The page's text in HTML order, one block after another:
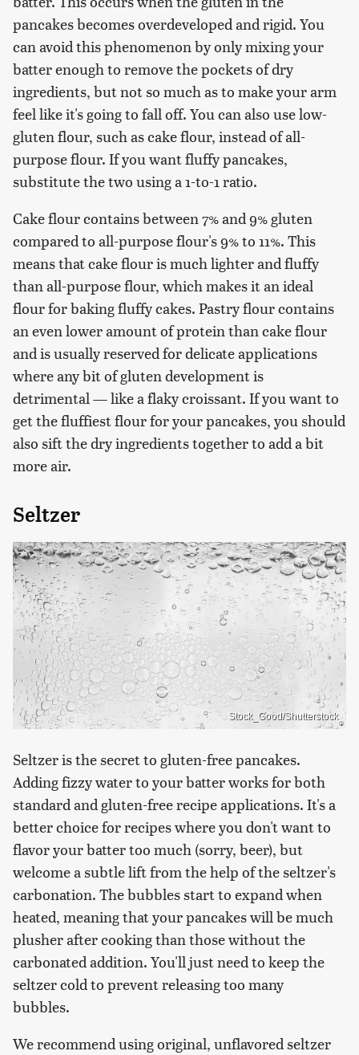
pancakes becomes overdeveloped and rigid. You
can avoid this phenomenon by only mixing your
batter enough to remove the pockets of dry
ingredients, but not so much as to make your arm
feel like it's going to fall off. You can also use low-
gluten flour, such as cake flour, instead of all-
purpose flour. If you want fluffy pancakes,
substitute the two using a 1-to-1 ratio.
Cake flour contains between 7% and 9% gluten
compared to all-purpose flour's 9% to 11%. This
means that cake flour is much lighter and fluffy
than all-purpose flour, which makes it an ideal
flour for baking fluffy cakes. Pastry flour contains
an even lower amount of protein than cake flour
and is usually reserved for delicate applications
where any bit of gluten development is
detrimental — like a flaky croissant. If you want to
get the fluffiest flour for your pancakes, you should
also sift the dry ingredients together to add a bit
more air.
Seltzer
Stock_Good/Shutterstock
Seltzer is the secret to gluten-free pancakes.
Adding fizzy water to your batter works for both
standard and gluten-free recipe applications. It's a
better choice for recipes where you don't want to
flavor your batter too much (sorry, beer), but
welcome a subtle lift from the help of the seltzer's
carbonation. The bubbles start to expand when
heated, meaning that your pancakes will be much
plusher after cooking than those without the
carbonated addition. You'll just need to keep the
seltzer cold to prevent releasing too many
bubbles.
We recommend using original, unflavored seltzer